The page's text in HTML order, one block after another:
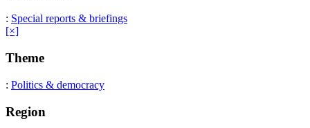
: Special reports & briefings
[×]
Theme
: Politics & democracy
Region